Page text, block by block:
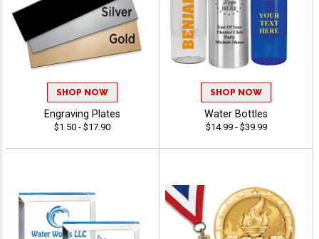
SHOP NOW
Engraving Plates
$1.50 - $17.90
SHOP NOW
Water Bottles
$14.99 - $39.99